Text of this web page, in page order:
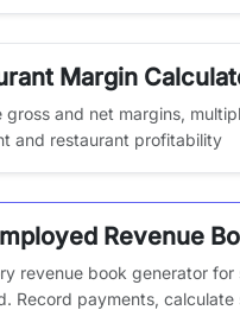
Margin
gross and net margins,
and restaurant profitability
Revenue
revenue book generator for
Record payments, calculate